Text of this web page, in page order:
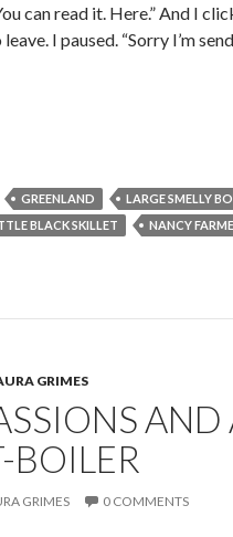
can read it. Here.” And I
I paused. “Sorry I’m
goes to Large Smelly Boy!
GREENLAND
LARGE SMELLY
BLACK SKILLET
NANCY
GRIMES
AND
BOILER
GRIMES 0 COMMENTS